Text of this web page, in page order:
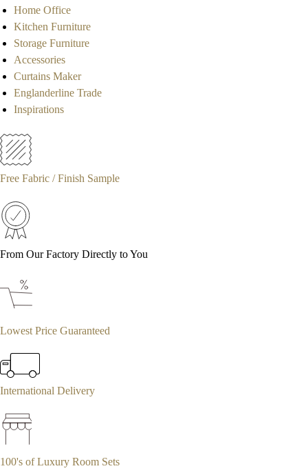
Home Office
Kitchen Furniture
Storage Furniture
Accessories
Curtains Maker
Englanderline Trade
Inspirations
Free Fabric / Finish Sample
From Our Factory Directly to You
Lowest Price Guaranteed
International Delivery
100's of Luxury Room Sets